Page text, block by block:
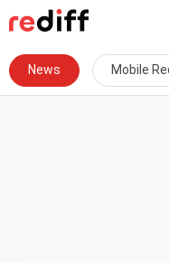
News Mobile